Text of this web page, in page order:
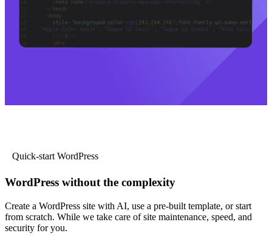
Quick-start WordPress
WordPress without the complexity
Create a WordPress site with AI, use a pre-built template, or start
from scratch. While we take care of site maintenance, speed, and
security for you.